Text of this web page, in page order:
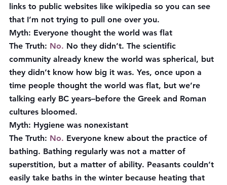
links to public websites like wikipedia so you can see
that I’m not trying to pull one over you.
Myth: Everyone thought the world was flat
The Truth: No. No they didn’t. The scientific
community already knew the world was spherical, but
they didn’t know how big it was. Yes, once upon a
time people thought the world was flat, but we’re
talking early BC years–before the Greek and Roman
cultures bloomed.
Myth: Hygiene was nonexistant
The Truth: No. Everyone knew about the practice of
bathing. Bathing regularly was not a matter of
superstition, but a matter of ability. Peasants couldn’t
easily take baths in the winter because heating that